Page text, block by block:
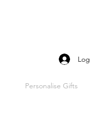
Personalise Gifts